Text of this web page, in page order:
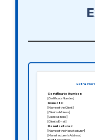
Extractor
Certificate Number:
[Certificate Number]
Issued to:
[Name of the Client]
[Client’s Address]
[Client’s Phone]
[Client’s Email]
Manufacturer:
[Name of the Manufacturer]
[Manufacturer’s Address]